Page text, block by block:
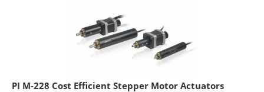
PI M-228 Cost Efficient Stepper Motor Actuators